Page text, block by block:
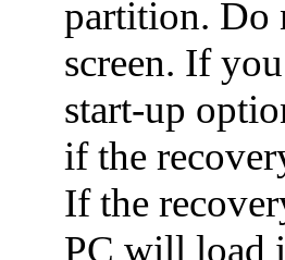
partition. Do
screen. If
start-up
if the
If the
PC will load